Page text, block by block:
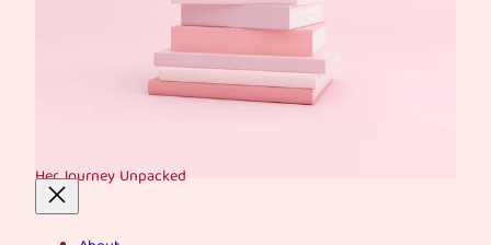
Her Journey Unpacked